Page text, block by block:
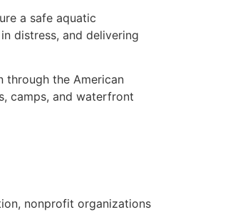
a safe aquatic
distress, and delivering
through the American
camps, and waterfront
nonprofit organizations